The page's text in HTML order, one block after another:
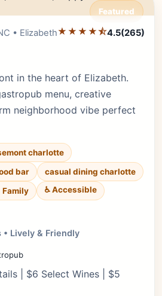
Featured
Editor's Pick
• Elizabeth★★★★⯪4.5(265)
in the heart of Elizabeth.
menu, creative
neighborhood vibe perfect
charlotte
bar
casual dining charlotte
Family
♿ Accessible
Lively & Friendly
| $6 Select Wines | $5